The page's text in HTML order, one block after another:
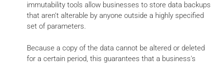
immutability tools allow businesses to store data backups
that aren’t alterable by anyone outside a highly specified
set of parameters.
Because a copy of the data cannot be altered or deleted
for a certain period, this guarantees that a business's